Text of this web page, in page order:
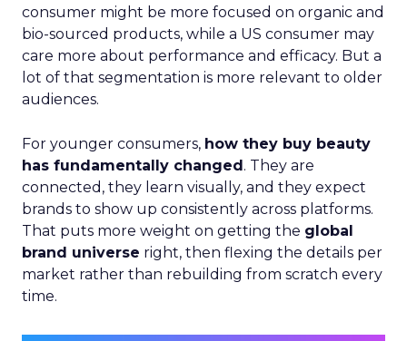
consumer might be more focused on organic and
bio-sourced products, while a US consumer may
care more about performance and efficacy. But a
lot of that segmentation is more relevant to older
audiences.
For younger consumers, how they buy beauty
has fundamentally changed. They are
connected, they learn visually, and they expect
brands to show up consistently across platforms.
That puts more weight on getting the global
brand universe right, then flexing the details per
market rather than rebuilding from scratch every
time.